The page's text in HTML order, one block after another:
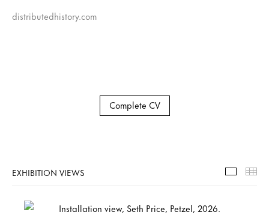
distributedhistory.com
Complete CV
EXHIBITION VIEWS